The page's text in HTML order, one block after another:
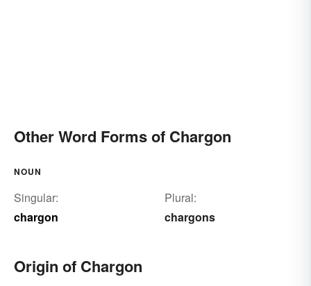
Other Word Forms of Chargon
NOUN
Singular:
chargon
Plural:
chargons
Origin of Chargon